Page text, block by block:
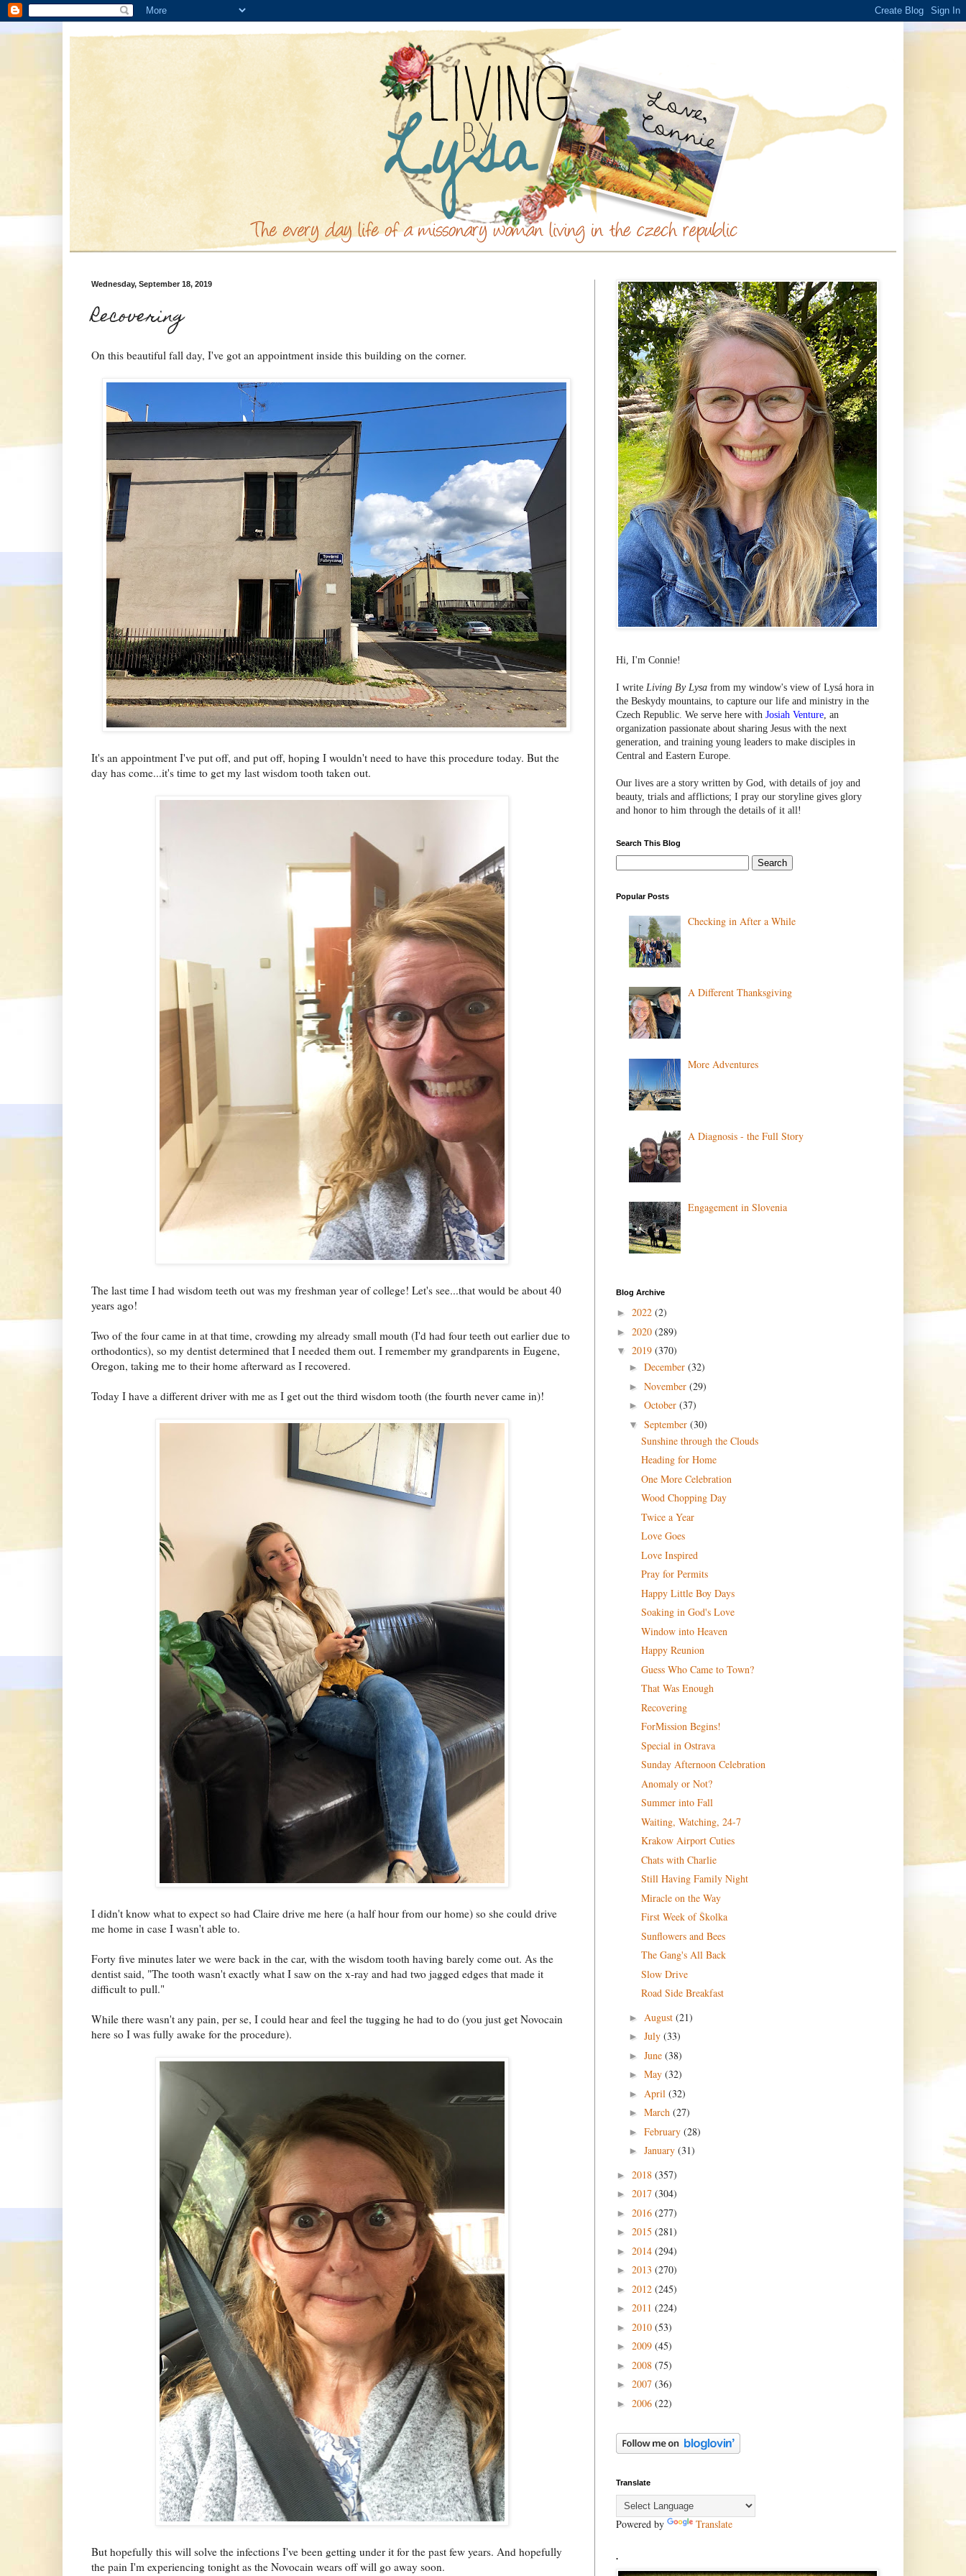
Wednesday, September 18, 2019
Recovering
On this beautiful fall day, I've got an appointment inside this building on the corner.
It's an appointment I've put off, and put off, hoping I wouldn't need to have this procedure today. But the
day has come...it's time to get my last wisdom tooth taken out.
The last time I had wisdom teeth out was my freshman year of college! Let's see...that would be about 40
years ago!
Two of the four came in at that time, crowding my already small mouth (I'd had four teeth out earlier due to
orthodontics), so my dentist determined that I needed them out. I remember my grandparents in Eugene,
Oregon, taking me to their home afterward as I recovered.
Today I have a different driver with me as I get out the third wisdom tooth (the fourth never came in)!
I didn't know what to expect so had Claire drive me here (a half hour from our home) so she could drive
me home in case I wasn't able to.
Forty five minutes later we were back in the car, with the wisdom tooth having barely come out. As the
dentist said, "The tooth wasn't exactly what I saw on the x-ray and had two jagged edges that made it
difficult to pull."
While there wasn't any pain, per se, I could hear and feel the tugging he had to do (you just get Novocain
here so I was fully awake for the procedure).
But hopefully this will solve the infections I've been getting under it for the past few years. And hopefully
the pain I'm experiencing tonight as the Novocain wears off will go away soon.
Hi, I'm Connie!
I write Living By Lysa from my window's view of Lysá hora in
the Beskydy mountains, to capture our life and ministry in the
Czech Republic. We serve here with Josiah Venture, an
organization passionate about sharing Jesus with the next
generation, and training young leaders to make disciples in
Central and Eastern Europe.
Our lives are a story written by God, with details of joy and
beauty, trials and afflictions; I pray our storyline gives glory
and honor to him through the details of it all!
Search This Blog
Popular Posts
Checking in After a While
A Different Thanksgiving
More Adventures
A Diagnosis - the Full Story
Engagement in Slovenia
Blog Archive
► 2022 (2)
► 2020 (289)
▼ 2019 (370)
► December (32)
► November (29)
► October (37)
▼ September (30)
Sunshine through the Clouds
Heading for Home
One More Celebration
Wood Chopping Day
Twice a Year
Love Goes
Love Inspired
Pray for Permits
Happy Little Boy Days
Soaking in God's Love
Window into Heaven
Happy Reunion
Guess Who Came to Town?
That Was Enough
Recovering
ForMission Begins!
Special in Ostrava
Sunday Afternoon Celebration
Anomaly or Not?
Summer into Fall
Waiting, Watching, 24-7
Krakow Airport Cuties
Chats with Charlie
Still Having Family Night
Miracle on the Way
First Week of Školka
Sunflowers and Bees
The Gang's All Back
Slow Drive
Road Side Breakfast
► August (21)
► July (33)
► June (38)
► May (32)
► April (32)
► March (27)
► February (28)
► January (31)
► 2018 (357)
► 2017 (304)
► 2016 (277)
► 2015 (281)
► 2014 (294)
► 2013 (270)
► 2012 (245)
► 2011 (224)
► 2010 (53)
► 2009 (45)
► 2008 (75)
► 2007 (36)
► 2006 (22)
Translate
Powered by Translate
.